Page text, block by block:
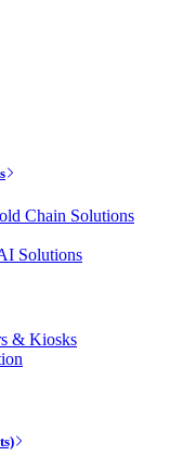
Chain Solutions
Solutions
& Kiosks